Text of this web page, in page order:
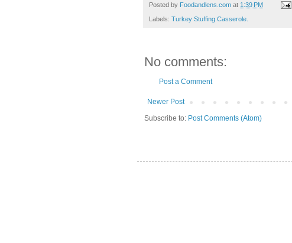
Posted by Foodandlens.com at 1:39 PM
Labels: Turkey Stuffing Casserole.
No comments:
Post a Comment
Newer Post
Subscribe to: Post Comments (Atom)